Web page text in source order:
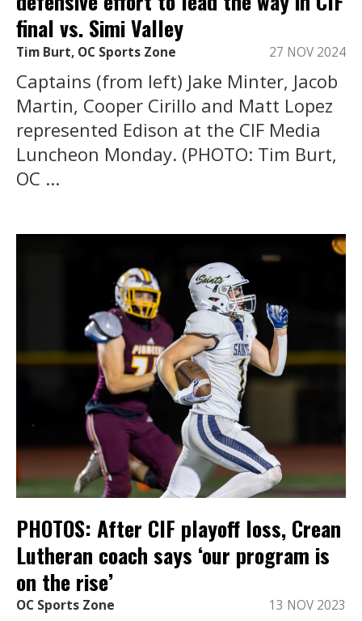
final vs. Simi Valley
Tim Burt, OC Sports Zone 27 NOV 2024
Captains (from left) Jake Minter, Jacob
Martin, Cooper Cirillo and Matt Lopez
represented Edison at the CIF Media
Luncheon Monday. (PHOTO: Tim Burt,
OC ...
PHOTOS: After CIF playoff loss, Crean
Lutheran coach says ‘our program is
on the rise’
OC Sports Zone 13 NOV 2023